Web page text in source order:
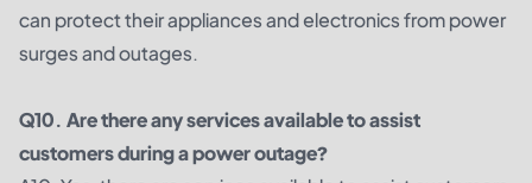
can protect their appliances and electronics from power
surges and outages.
Q10. Are there any services available to assist
customers during a power outage?